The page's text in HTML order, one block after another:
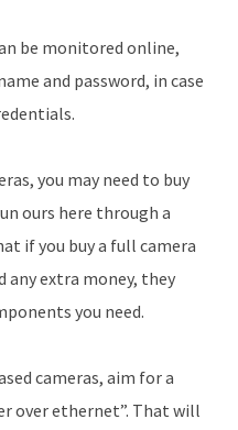
be monitored online,
and password, in case
you may need to buy
ours here through a
if you buy a full camera
any extra money, they
you need.
cameras, aim for a
over ethernet”. That will